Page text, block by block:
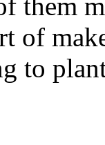
of
to